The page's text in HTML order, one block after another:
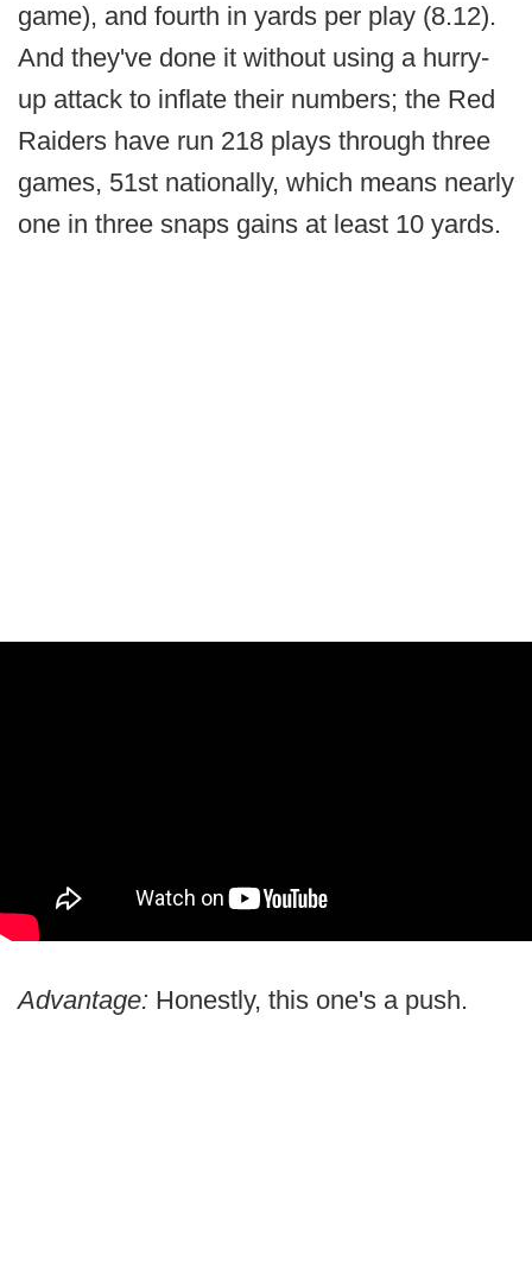
game), and fourth in yards per play (8.12).
And they've done it without using a hurry-
up attack to inflate their numbers; the Red
Raiders have run 218 plays through three
games, 51st nationally, which means nearly
one in three snaps gains at least 10 yards.
Advantage: Honestly, this one's a push.